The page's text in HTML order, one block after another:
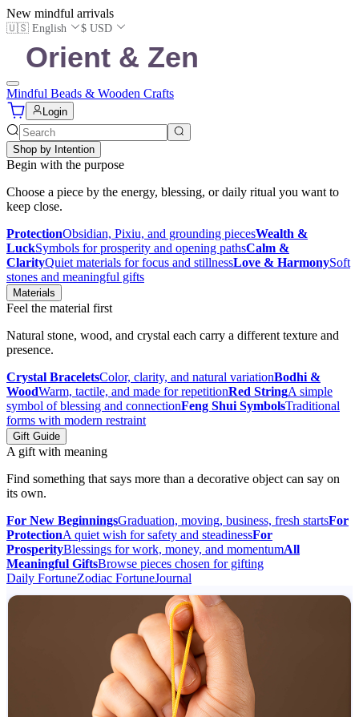
New mindful arrivals
🇺🇸 English $ USD
Mindful Beads & Wooden Crafts
Login
Shop by Intention
Begin with the purpose
Choose a piece by the energy, blessing, or daily ritual you want to
keep close.
ProtectionObsidian, Pixiu, and grounding piecesWealth &
LuckSymbols for prosperity and opening pathsCalm &
ClarityQuiet materials for focus and stillnessLove & HarmonySoft
stones and meaningful gifts
Materials
Feel the material first
Natural stone, wood, and crystal each carry a different texture and
presence.
Crystal BraceletsColor, clarity, and natural variationBodhi &
WoodWarm, tactile, and made for repetitionRed StringA simple
symbol of blessing and connectionFeng Shui SymbolsTraditional
forms with modern restraint
Gift Guide
A gift with meaning
Find something that says more than a decorative object can say on
its own.
For New BeginningsGraduation, moving, business, fresh startsFor
ProtectionA quiet wish for safety and steadinessFor
ProsperityBlessings for work, money, and momentumAll
Meaningful GiftsBrowse pieces chosen for gifting
Daily FortuneZodiac FortuneJournal